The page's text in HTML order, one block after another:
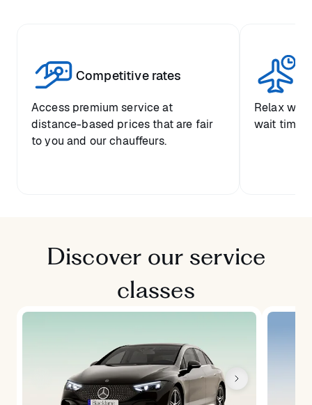
Competitive rates
Access premium service at
distance-based prices that are fair
to you and our chauffeurs.
Relax
wait time
Discover our service
classes